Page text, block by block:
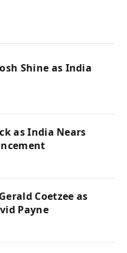
Shine as India
as India Nears
Coetzee as
Payne